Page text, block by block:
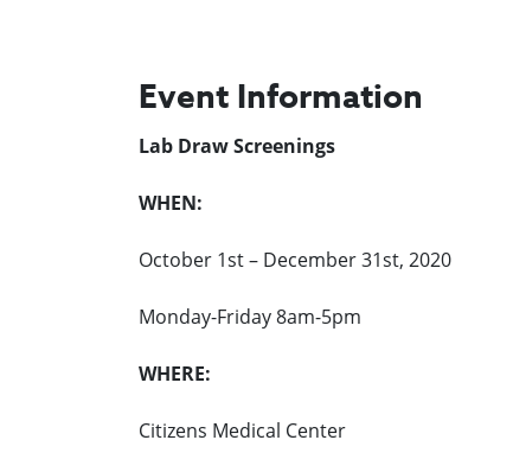
Event Information
Lab Draw Screenings
WHEN:
October 1st – December 31st, 2020
Monday-Friday 8am-5pm
WHERE:
Citizens Medical Center